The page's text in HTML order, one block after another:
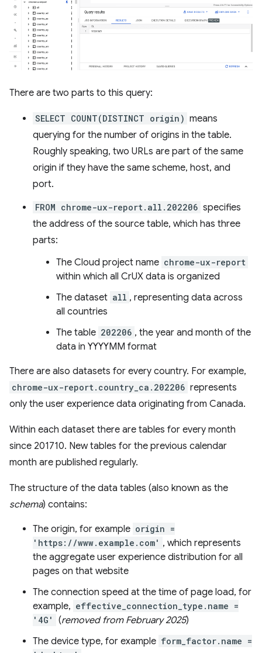
There are two parts to this query:
SELECT COUNT(DISTINCT origin) means
querying for the number of origins in the table.
Roughly speaking, two URLs are part of the same
origin if they have the same scheme, host, and
port.
FROM chrome-ux-report.all.202206 specifies
the address of the source table, which has three
parts:
The Cloud project name chrome-ux-report
within which all CrUX data is organized
The dataset all , representing data across
all countries
The table 202206 , the year and month of the
data in YYYYMM format
There are also datasets for every country. For example,
chrome-ux-report.country_ca.202206 represents
only the user experience data originating from Canada.
Within each dataset there are tables for every month
since 201710. New tables for the previous calendar
month are published regularly.
The structure of the data tables (also known as the
schema) contains:
The origin, for example origin =
'https://www.example.com' , which represents
the aggregate user experience distribution for all
pages on that website
The connection speed at the time of page load, for
example, effective_connection_type.name =
'4G'
(removed from February 2025)
The device type, for example form_factor.name =